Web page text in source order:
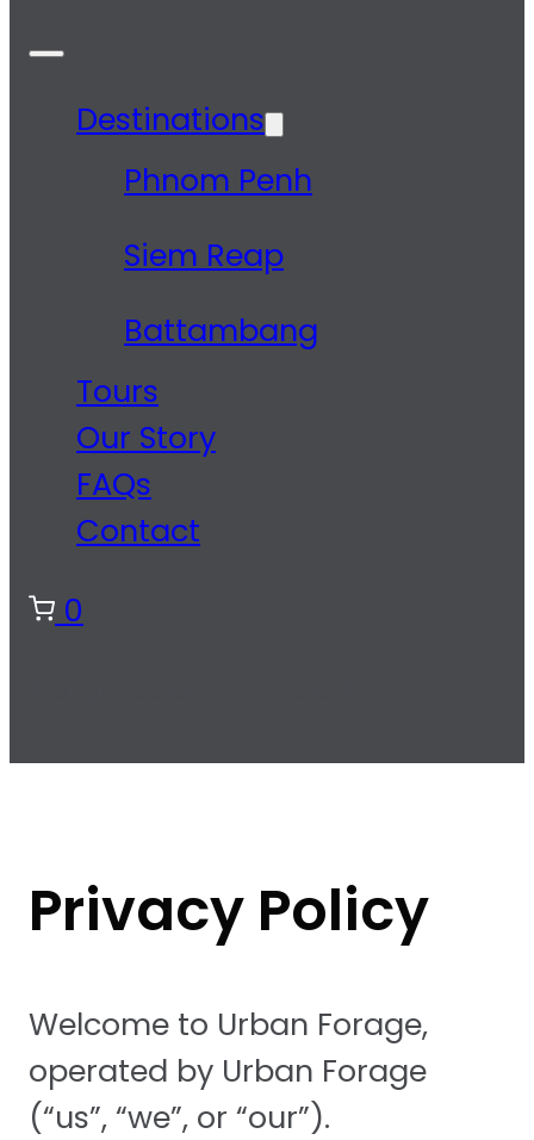
Destinations
Phnom Penh
Siem Reap
Battambang
Tours
Our Story
FAQs
Contact
0
Privacy Policy
Welcome to Urban Forage,
operated by Urban Forage
(“us”, “we”, or “our”).